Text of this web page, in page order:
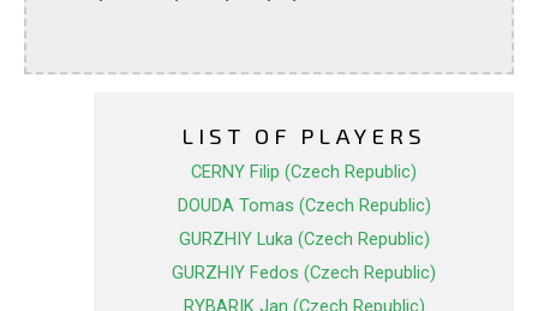
LIST OF PLAYERS
CERNY Filip (Czech Republic)
DOUDA Tomas (Czech Republic)
GURZHIY Luka (Czech Republic)
GURZHIY Fedos (Czech Republic)
RYBARIK Jan (Czech Republic)